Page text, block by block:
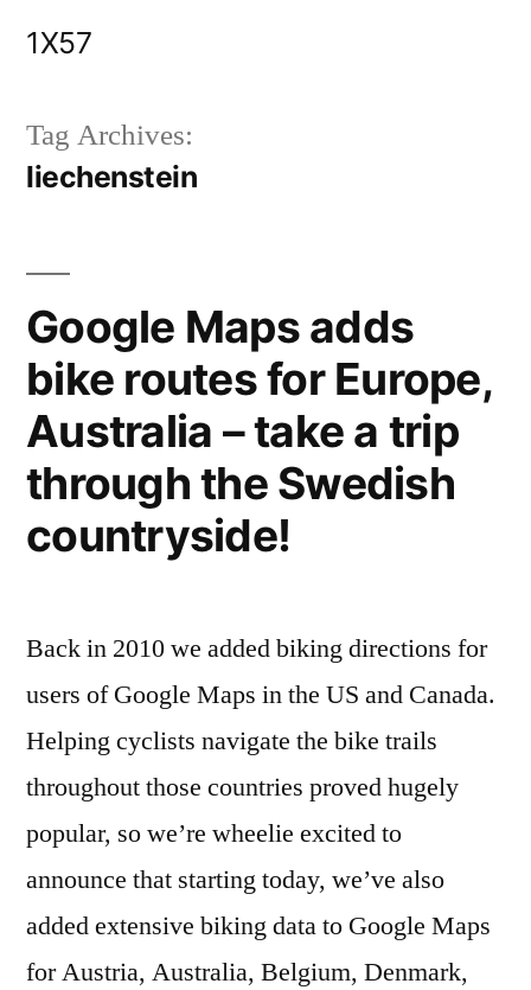
1X57
Tag Archives:
liechenstein
Google Maps adds
bike routes for Europe,
Australia – take a trip
through the Swedish
countryside!
Back in 2010 we added biking directions for
users of Google Maps in the US and Canada.
Helping cyclists navigate the bike trails
throughout those countries proved hugely
popular, so we’re wheelie excited to
announce that starting today, we’ve also
added extensive biking data to Google Maps
for Austria, Australia, Belgium, Denmark,